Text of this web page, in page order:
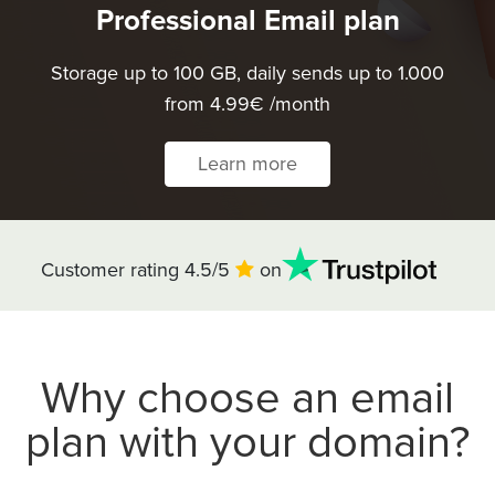
Professional Email plan
Storage up to 100 GB, daily sends up to 1.000
from 4.99€ /month
Learn more
Customer rating 4.5/5 on
Why choose an email
plan with your domain?